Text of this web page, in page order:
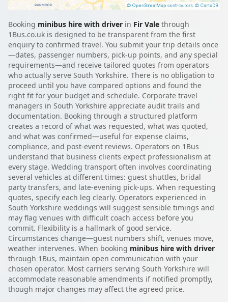
Booking minibus hire with driver in Fir Vale through
1Bus.co.uk is designed to be transparent from the first
enquiry to confirmed travel. You submit your trip details once
—dates, passenger numbers, pick-up points, and any special
requirements—and receive tailored quotes from operators
who actually serve South Yorkshire. There is no obligation to
proceed until you have compared options and found the
right fit for your budget and schedule. Corporate travel
managers in South Yorkshire appreciate audit trails and
documentation. Booking through a structured platform
creates a record of what was requested, what was quoted,
and what was confirmed—useful for expense claims,
compliance, and post-event reviews. Operators on 1Bus
understand that business clients expect professionalism at
every stage. Wedding transport often involves coordinating
several vehicles at different times: guest shuttles, bridal
party transfers, and late-evening pick-ups. When requesting
quotes, specify each leg clearly. Operators experienced in
South Yorkshire weddings will suggest sensible timings and
may flag venues with difficult coach access before you
commit. Flexibility is a hallmark of good service.
Circumstances change—guest numbers shift, venues move,
weather intervenes. When booking minibus hire with driver
through 1Bus, maintain open communication with your
chosen operator. Most carriers serving South Yorkshire will
accommodate reasonable amendments if notified promptly,
though major changes may affect the agreed price.